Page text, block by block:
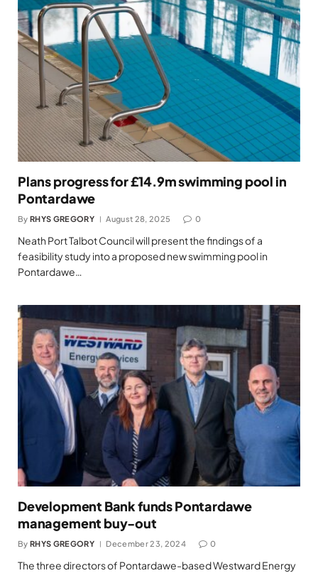
Plans progress for £14.9m swimming pool in
Pontardawe
By RHYS GREGORY August 28, 2025 0
Neath Port Talbot Council will present the findings of a
feasibility study into a proposed new swimming pool in
Pontardawe…
Development Bank funds Pontardawe
management buy-out
By RHYS GREGORY December 23, 2024 0
The three directors of Pontardawe-based Westward Energy